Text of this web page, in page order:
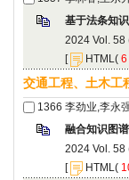
[
(
[
(